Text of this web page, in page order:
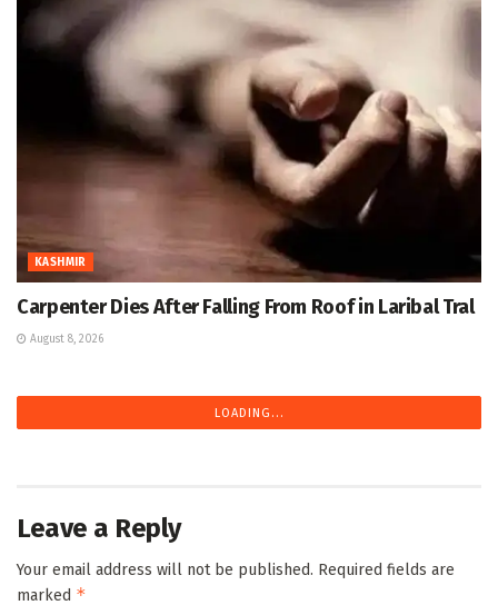
KASHMIR
Carpenter Dies After Falling From Roof in Laribal Tral
August 8, 2026
LOADING...
Leave a Reply
Your email address will not be published. Required fields are
marked *